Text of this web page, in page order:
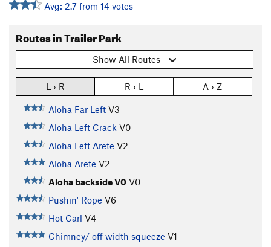
Avg: 2.7 from 14 votes
Routes in Trailer Park
Show All Routes
L › R R › L A › Z
Aloha Far Left V3
Aloha Left Crack V0
Aloha Left Arete V2
Aloha Arete V2
Aloha backside V0 V0
Pushin' Rope V6
Hot Carl V4
Chimney/ off width squeeze V1